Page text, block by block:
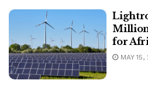
for
MAY 15,